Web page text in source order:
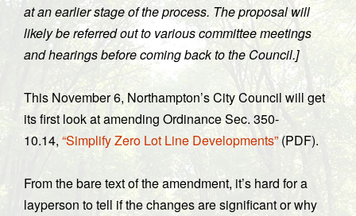
at an earlier stage of the process. The proposal will
likely be referred out to various committee meetings
and hearings before coming back to the Council.]
This November 6, Northampton’s City Council will get
its first look at amending Ordinance Sec. 350-
10.14, “Simplify Zero Lot Line Developments” (PDF).
From the bare text of the amendment, it’s hard for a
layperson to tell if the changes are significant or why